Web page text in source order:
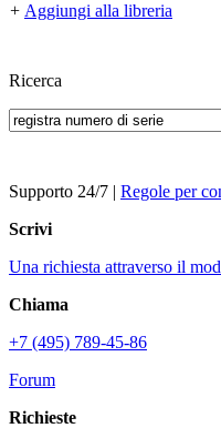
+ Aggiungi alla libreria
Ricerca
Supporto 24/7 | Regole per
Scrivi
Una richiesta attraverso il
Chiama
+7 (495) 789-45-86
Forum
Richieste